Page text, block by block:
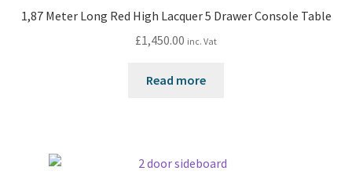
1,87 Meter Long Red High Lacquer 5 Drawer Console Table
£1,450.00 inc. Vat
Read more